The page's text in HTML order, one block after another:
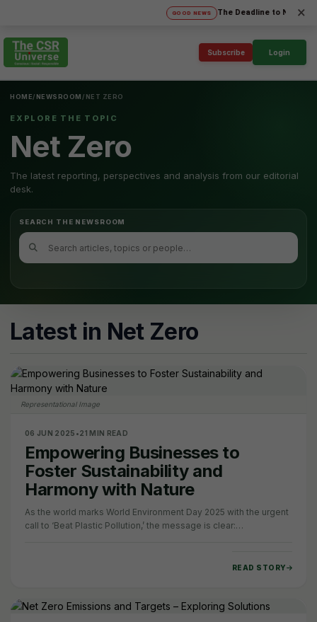
GOOD NEWS The Deadline to Nominate
×
Subscribe Login
HOME/ NEWSROOM / NET ZERO
EXPLORE THE TOPIC
Net Zero
The latest reporting, perspectives and analysis from our editorial
desk.
SEARCH THE NEWSROOM
Latest in Net Zero
Representational Image
06 JUN 2025 •21 MIN READ
Empowering Businesses to
Foster Sustainability and
Harmony with Nature
As the world marks World Environment Day 2025 with the urgent
call to ‘Beat Plastic Pollution,’ the message is clear:
READ STORY